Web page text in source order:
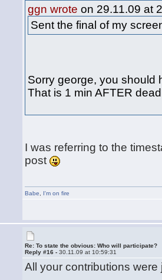
ggn wrote on 29.11.09 at
Sent the final of my
Sorry george, you should
That is 1 min AFTER
I was referring to the
post
Babe I'm on fire
Re: To state the obvious: Who will participate?
Reply #16 -30.11.09 at 10:59:31
All your contributions